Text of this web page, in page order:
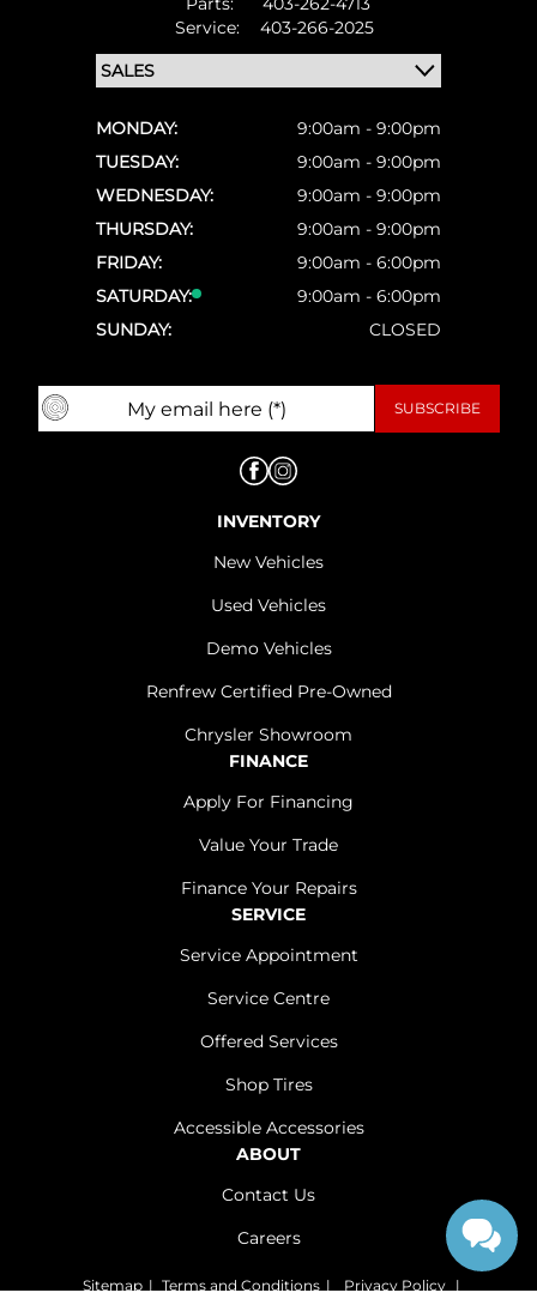
Service:
403-266-2025
MONDAY:
9:00am - 9:00pm
TUESDAY:
9:00am - 9:00pm
WEDNESDAY:
9:00am - 9:00pm
THURSDAY:
9:00am - 9:00pm
FRIDAY:
9:00am - 6:00pm
SATURDAY:
9:00am - 6:00pm
SUNDAY:
CLOSED
INVENTORY
New Vehicles
Used Vehicles
Demo Vehicles
Renfrew Certified Pre-Owned
Chrysler Showroom
FINANCE
Apply For Financing
Value Your Trade
Finance Your Repairs
SERVICE
Service Appointment
Service Centre
Offered Services
Shop Tires
Accessible Accessories
ABOUT
Contact Us
Careers
Sitemap | Terms and Conditions | Privacy Policy
|